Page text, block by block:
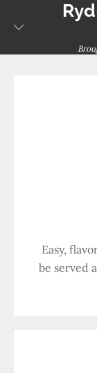
Easy,
be served